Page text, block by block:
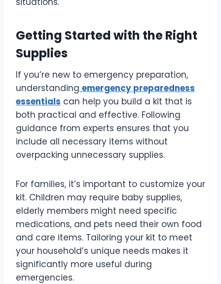
Getting Started with the Right
Supplies
If you’re new to emergency preparation,
understanding emergency preparedness
essentials can help you build a kit that is
both practical and effective. Following
guidance from experts ensures that you
include all necessary items without
overpacking unnecessary supplies.
For families, it’s important to customize your
kit. Children may require baby supplies,
elderly members might need specific
medications, and pets need their own food
and care items. Tailoring your kit to meet
your household’s unique needs makes it
significantly more useful during
emergencies.